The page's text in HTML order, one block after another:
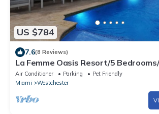
US $784
7.6(8 Reviews)
La Femme Oasis Resort/5
Golf/Pickleball/Jacuzzi/BBQ
Air Conditioner Parking
Pet Friendly
Miami
Westchester